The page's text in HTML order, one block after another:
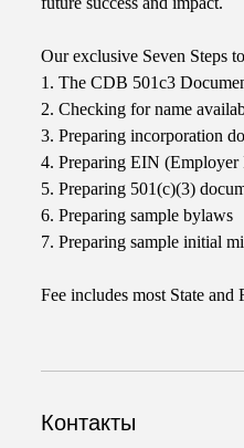
Our exclusive Seven Steps
1. The CDB 501c3
2. Checking for name
3. Preparing incorporation
4. Preparing EIN
5. Preparing 501(c)(3)
6. Preparing sample bylaws
7. Preparing sample initial
Fee includes most State and
Контакты